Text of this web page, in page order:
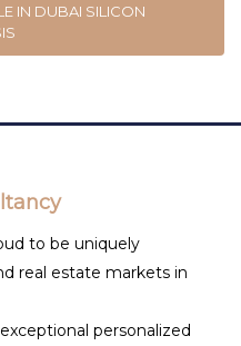
IN DUBAI SILICON
to be uniquely
real estate markets in
personalized